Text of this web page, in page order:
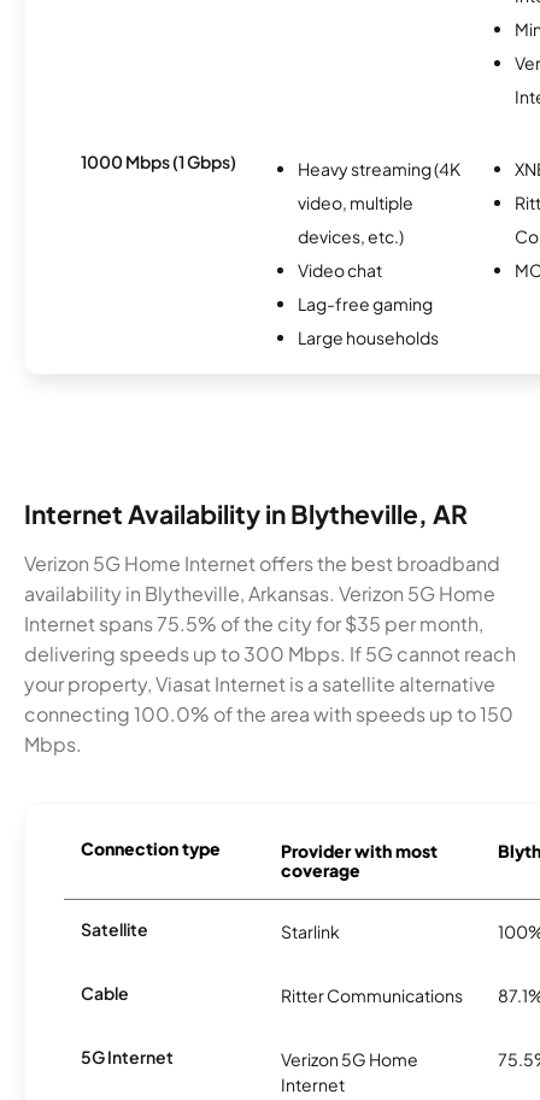
1000 Mbps (1 Gbps)
Heavy streaming (4K
video, multiple
devices, etc.)
Video chat
Lag-free gaming
Large households
Internet Availability in Blytheville, AR
Verizon 5G Home Internet offers the best broadband
availability in Blytheville, Arkansas. Verizon 5G Home
Internet spans 75.5% of the city for $35 per month,
delivering speeds up to 300 Mbps. If 5G cannot reach
your property, Viasat Internet is a satellite alternative
connecting 100.0% of the area with speeds up to 150
Mbps.
Connection type
Provider with most
coverage
Satellite Starlink
Cable Ritter Communications
5G Internet
Verizon 5G Home
Internet